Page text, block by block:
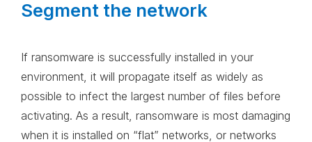
Segment the network
If ransomware is successfully installed in your
environment, it will propagate itself as widely as
possible to infect the largest number of files before
activating. As a result, ransomware is most damaging
when it is installed on “flat” networks, or networks